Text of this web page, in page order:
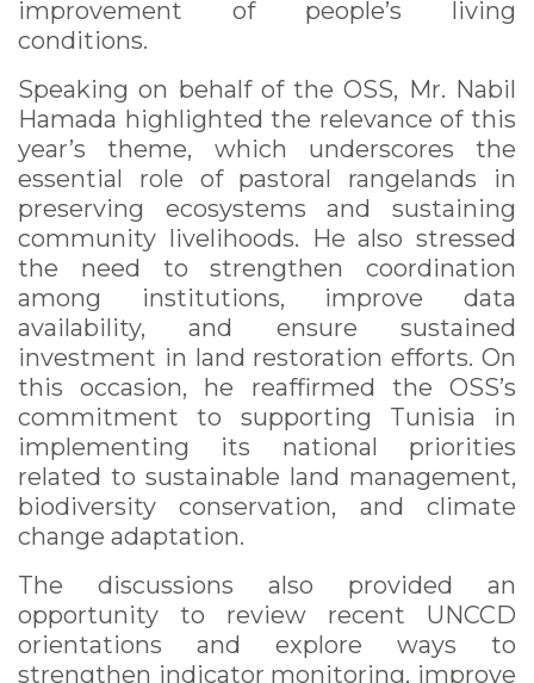
improvement of people’s living
conditions.
Speaking on behalf of the OSS, Mr. Nabil
Hamada highlighted the relevance of this
year’s theme, which underscores the
essential role of pastoral rangelands in
preserving ecosystems and sustaining
community livelihoods. He also stressed
the need to strengthen coordination
among institutions, improve data
availability, and ensure sustained
investment in land restoration efforts. On
this occasion, he reaffirmed the OSS’s
commitment to supporting Tunisia in
implementing its national priorities
related to sustainable land management,
biodiversity conservation, and climate
change adaptation.
The discussions also provided an
opportunity to review recent UNCCD
orientations and explore ways to
strengthen indicator monitoring, improve